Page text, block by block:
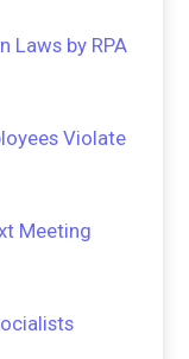
Laws by RPA
Violate
Meeting